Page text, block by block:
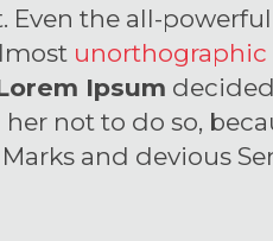
the all-powerful
unorthographic
Ipsum
not to do so,
and devious